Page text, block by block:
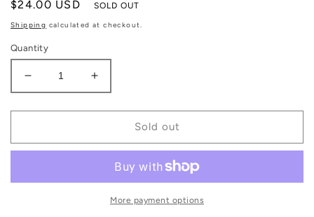
Regular
price
$24.00 USD SOLD OUT
Shipping calculated at checkout.
Quantity
Decrease
quantity
for
script
sequin
hat
Increase
quantity
for
script
sequin
trucker
hat
Sold out
More payment options